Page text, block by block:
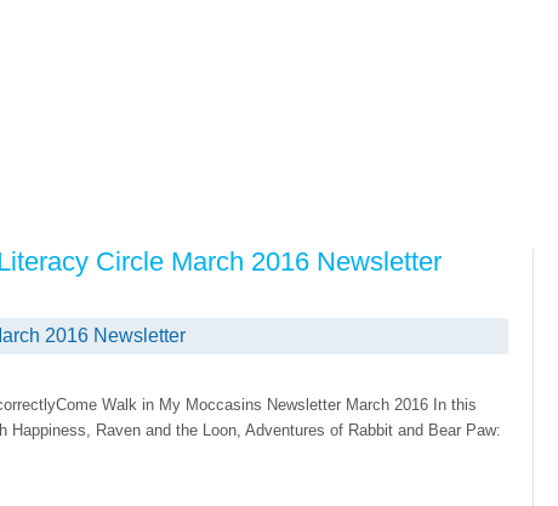
Circle March 2016 Newsletter
2016 Newsletter
Walk in My Moccasins Newsletter March 2016 In this
Raven and the Loon, Adventures of Rabbit and Bear Paw: